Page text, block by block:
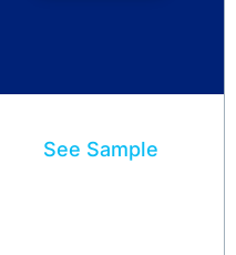
See Sample